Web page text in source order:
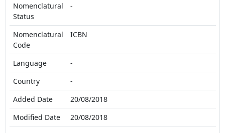
Nomenclatural
Status
-
Nomenclatural
Code
ICBN
Language
-
Country
-
Added Date
20/08/2018
Modified Date
20/08/2018